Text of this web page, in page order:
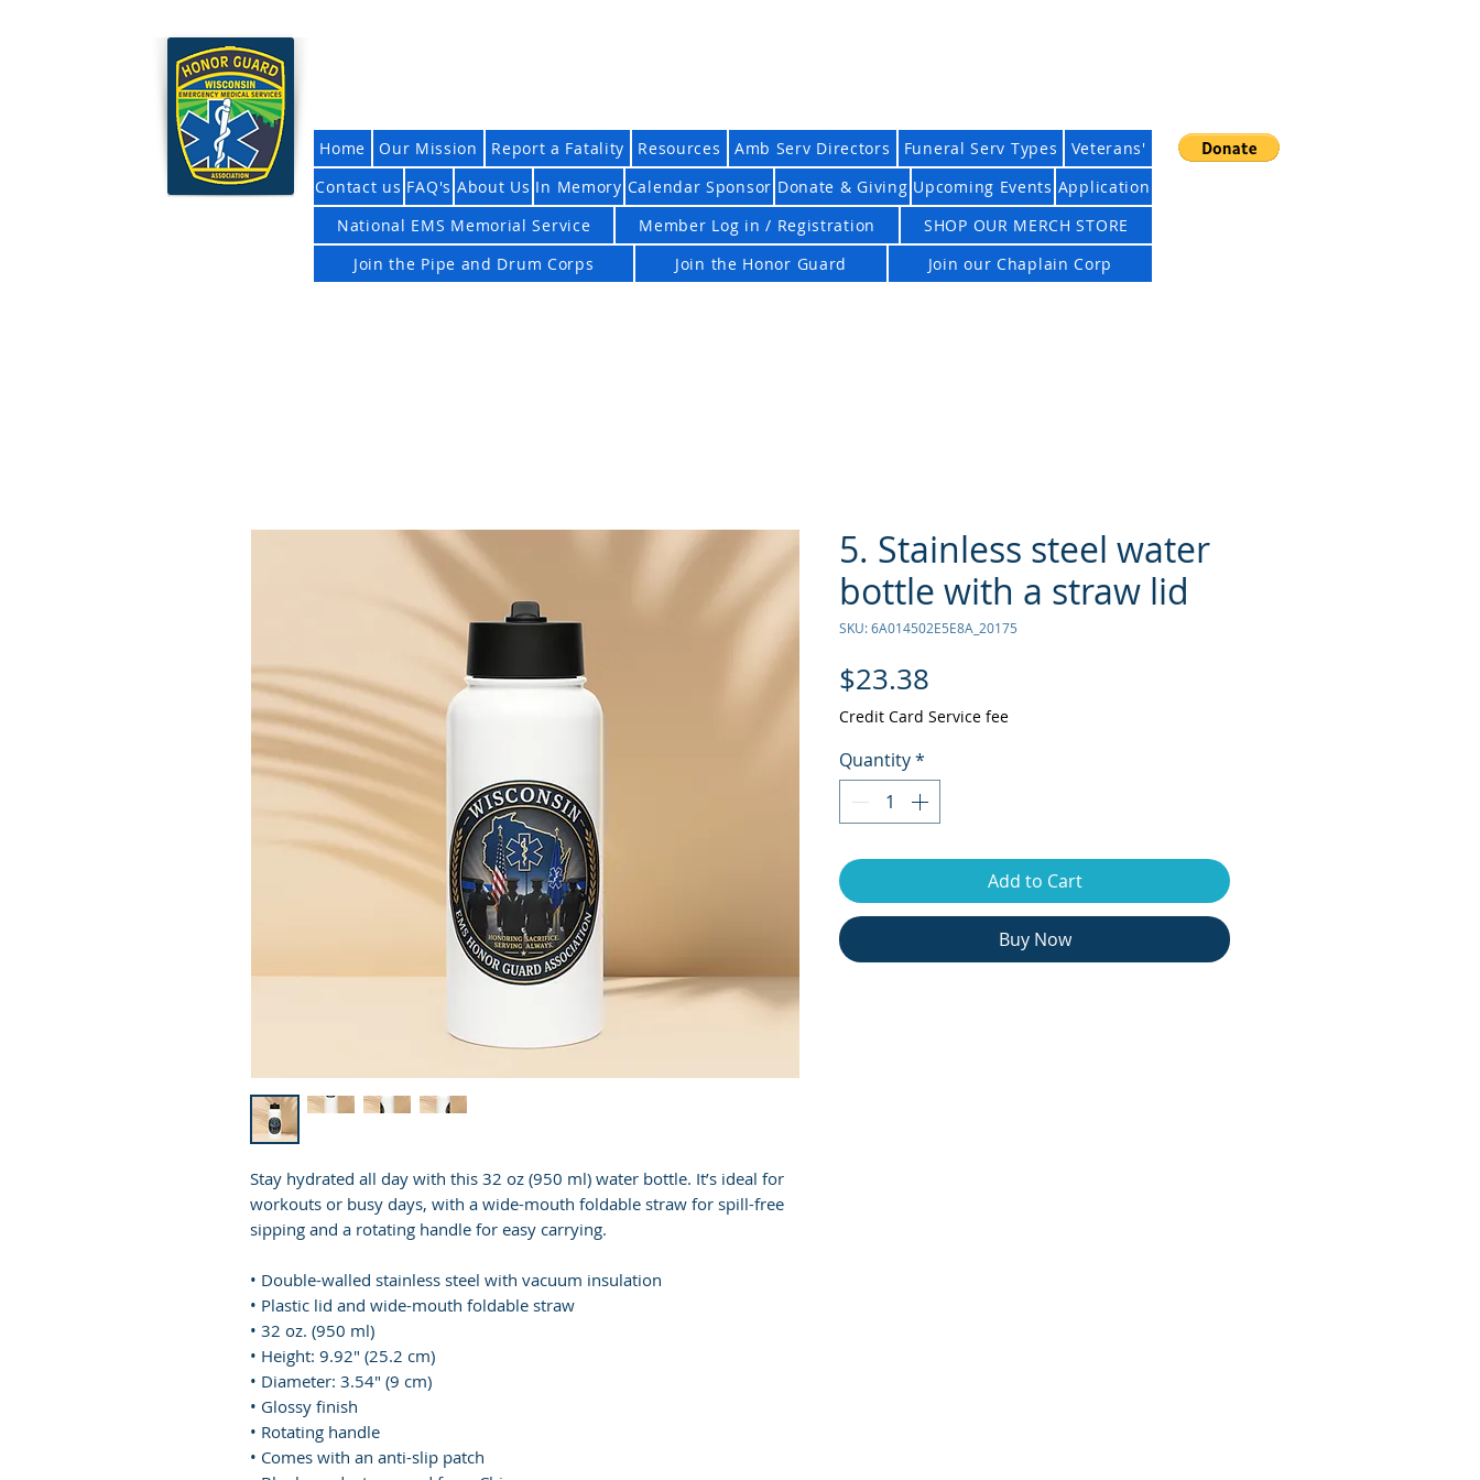
Home Our Mission Report a Fatality Resources Amb Serv Directors Funeral Serv Types
Veterans'
Contact us FAQ's About Us In Memory Calendar Sponsor Donate & Giving Upcoming Events Application
National EMS Memorial Service
Member Log in / Registration
SHOP OUR MERCH STORE
Join the Pipe and Drum Corps
Join the Honor Guard Join our Chaplain Corp
Stay hydrated all day with this 32 oz (950 ml) water bottle. It’s ideal for
workouts or busy days, with a wide-mouth foldable straw for spill-free
sipping and a rotating handle for easy carrying.
• Double-walled stainless steel with vacuum insulation
• Plastic lid and wide-mouth foldable straw
• 32 oz. (950 ml)
• Height: 9.92″ (25.2 cm)
• Diameter: 3.54″ (9 cm)
• Glossy finish
• Rotating handle
• Comes with an anti-slip patch
5. Stainless steel water
bottle with a straw lid
SKU: 6A014502E5E8A_20175
$23.38
Credit Card Service fee
Quantity*
Add to Cart
Buy Now